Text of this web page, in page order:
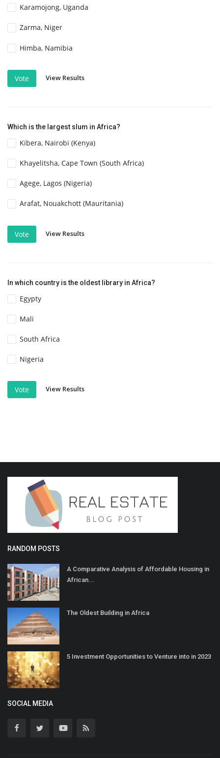
Karamojong, Uganda
Zarma, Niger
Himba, Namibia
Vote View Results
Which is the largest slum in Africa?
Kibera, Nairobi (Kenya)
Khayelitsha, Cape Town (South Africa)
Agege, Lagos (Nigeria)
Arafat, Nouakchott (Mauritania)
Vote View Results
In which country is the oldest library in Africa?
Egypty
Mali
South Africa
Nigeria
Vote View Results
RANDOM POSTS
A Comparative Analysis of Affordable Housing in
African...
The Oldest Building in Africa
5 Investment Opportunities to Venture into in 2023
SOCIAL MEDIA